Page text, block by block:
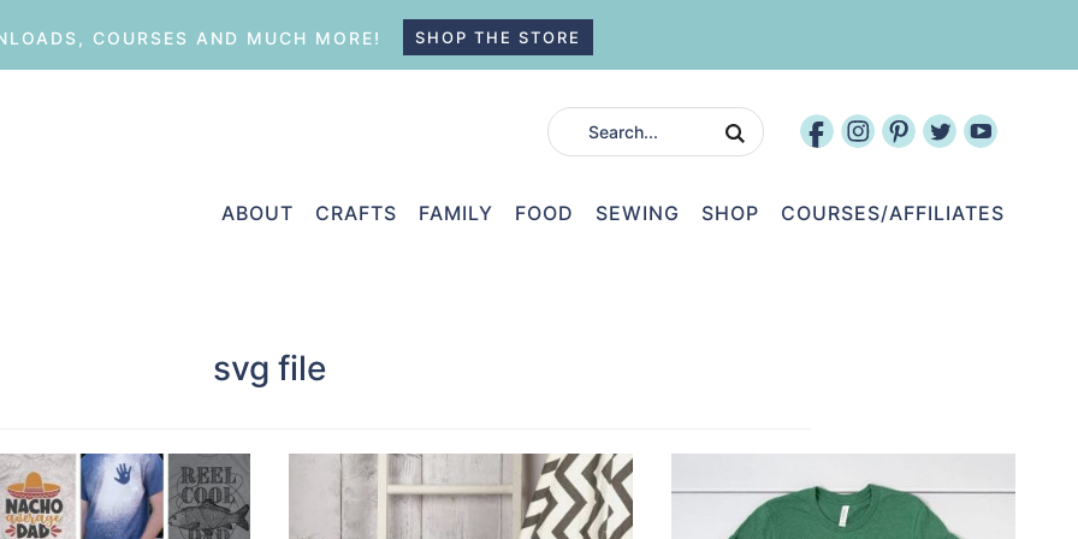
COURSES AND MUCH MORE! SHOP THE STORE
ABOUT CRAFTS FAMILY FOOD SEWING SHOP COURSES/AFFILIATES
svg file